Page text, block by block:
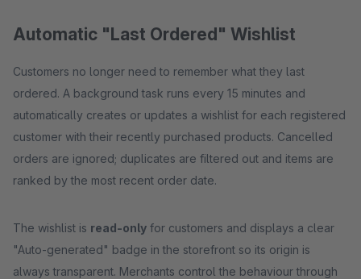
Automatic "Last Ordered" Wishlist
Customers no longer need to remember what they last
ordered. A background task runs every 15 minutes and
automatically creates or updates a wishlist for each registered
customer with their recently purchased products. Cancelled
orders are ignored; duplicates are filtered out and items are
ranked by the most recent order date.
The wishlist is read-only for customers and displays a clear
"Auto-generated" badge in the storefront so its origin is
always transparent. Merchants control the behaviour through